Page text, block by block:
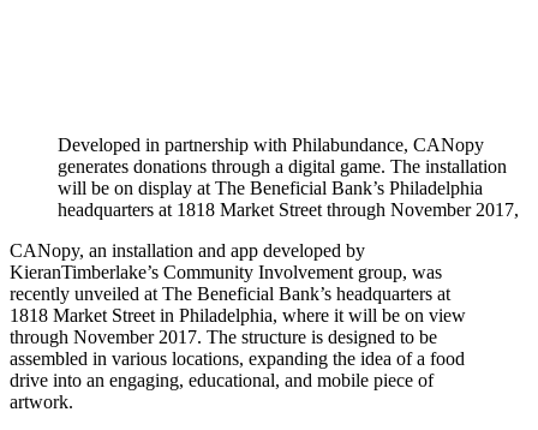
Developed in partnership with Philabundance, CANopy
generates donations through a digital game. The installation
will be on display at The Beneficial Bank’s Philadelphia
headquarters at 1818 Market Street through November 2017,
CANopy, an installation and app developed by
KieranTimberlake’s Community Involvement group, was
recently unveiled at The Beneficial Bank’s headquarters at
1818 Market Street in Philadelphia, where it will be on view
through November 2017. The structure is designed to be
assembled in various locations, expanding the idea of a food
drive into an engaging, educational, and mobile piece of
artwork.